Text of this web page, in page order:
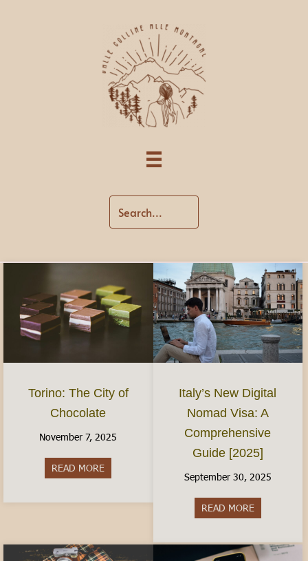
Torino: The City of
Chocolate
November 7, 2025
READ MORE
Italy’s New Digital
Nomad Visa: A
Comprehensive
Guide [2025]
September 30, 2025
READ MOREabout